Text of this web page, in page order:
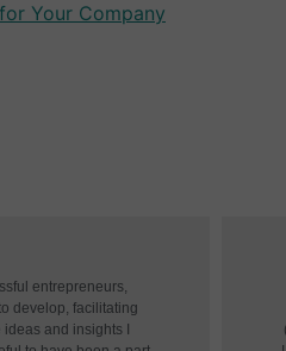
Your Company
entrepreneurs,
develop, facilitating
and insights I